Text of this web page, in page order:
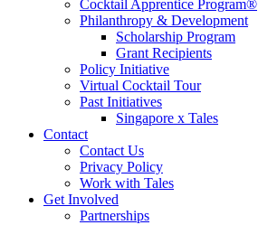
Cocktail Apprentice Program®
Philanthropy & Development
Scholarship Program
Grant Recipients
Policy Initiative
Virtual Cocktail Tour
Past Initiatives
Singapore x Tales
Contact
Contact Us
Privacy Policy
Work with Tales
Get Involved
Partnerships